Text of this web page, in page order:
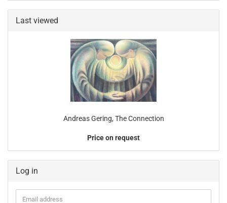
Last viewed
Andreas Gering, The Connection
Price on request
Log in
Email